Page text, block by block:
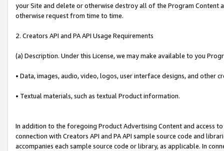
your Site and delete or otherwise destroy all of the Program Content
otherwise request from time to time.
2. Creators API and PA API Usage Requirements
(a) Description. Under this License, we may make available to you
• Data, images, audio, video, logos, user interface designs, and other
• Textual materials, such as textual Product information.
In addition to the foregoing Product Advertising Content and access
connection with Creators API and PA API sample source code and
accompanies each sample source code or library, as applicable. In